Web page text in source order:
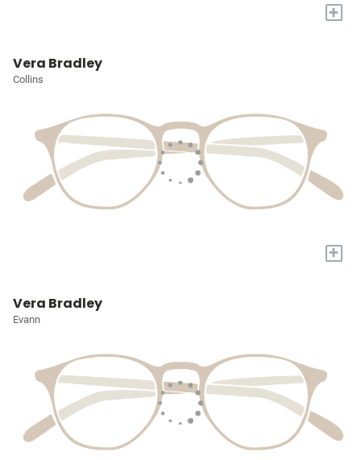
+
Vera Bradley
Collins
+
Vera Bradley
Evann